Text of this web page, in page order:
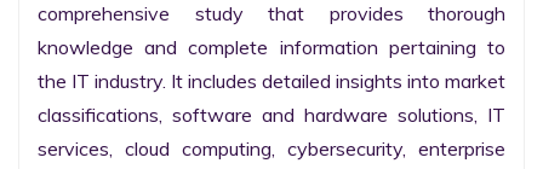
comprehensive study that provides thorough
knowledge and complete information pertaining to
the IT industry. It includes detailed insights into market
classifications, software and hardware solutions, IT
services, cloud computing, cybersecurity, enterprise